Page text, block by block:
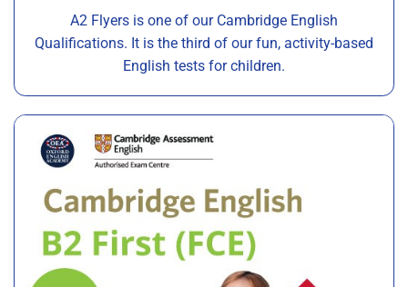
A2 Flyers is one of our Cambridge English
Qualifications. It is the third of our fun, activity-based
English tests for children.